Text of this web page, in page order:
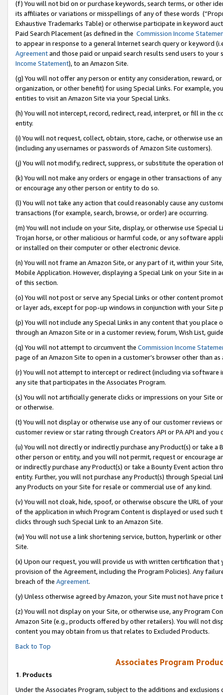
(f) You will not bid on or purchase keywords, search terms, or other
its affiliates or variations or misspellings of any of these words
Exhaustive Trademarks Table) or otherwise participate in keyword
Paid Search Placement (as defined in the Commission Income
to appear in response to a general Internet search query or keyword
Agreementand those paid or unpaid search results send users to
Income Statement), to an Amazon Site.
(g) You will not offer any person or entity any consideration, reward,
organization, or other benefit) for using Special Links. For example,
entities to visit an Amazon Site via your Special Links.
(h) You will not intercept, record, redirect, read, interpret, or fill in
entity.
(i) You will not request, collect, obtain, store, cache, or otherwise use
(including any usernames or passwords of Amazon Site customers).
(j) You will not modify, redirect, suppress, or substitute the operation
(k) You will not make any orders or engage in other transactions of
or encourage any other person or entity to do so.
(l) You will not take any action that could reasonably cause any
transactions (for example, search, browse, or order) are occurring.
(m) You will not include on your Site, display, or otherwise use
Trojan horse, or other malicious or harmful code, or any software
or installed on their computer or other electronic device.
(n) You will not frame an Amazon Site, or any part of it, within your
Mobile Application. However, displaying a Special Link on your Site
of this section.
(o) You will not post or serve any Special Links or other content
or layer ads, except for pop-up windows in conjunction with your
(p) You will not include any Special Links in any content that you
through an Amazon Site or in a customer review, forum, Wish List,
(q) You will not attempt to circumvent the Commission Income
page of an Amazon Site to open in a customer’s browser other than
(r) You will not attempt to intercept or redirect (including via software
any site that participates in the Associates Program.
(s) You will not artificially generate clicks or impressions on your Site
or otherwise.
(t) You will not display or otherwise use any of our customer reviews
customer review or star rating through Creators API or PA API and
(u) You will not directly or indirectly purchase any Product(s) or take
other person or entity, and you will not permit, request or encourage
or indirectly purchase any Product(s) or take a Bounty Event action
entity. Further, you will not purchase any Product(s) through Special
any Products on your Site for resale or commercial use of any kind.
(v) You will not cloak, hide, spoof, or otherwise obscure the URL of
of the application in which Program Content is displayed or used
clicks through such Special Link to an Amazon Site.
(w) You will not use a link shortening service, button, hyperlink or
Site.
(x) Upon our request, you will provide us with written certification
provision of the Agreement, including the Program Policies). Any
breach of the Agreement.
(y) Unless otherwise agreed by Amazon, your Site must not have
(z) You will not display on your Site, or otherwise use, any Program
Amazon Site (e.g., products offered by other retailers). You will not
content you may obtain from us that relates to Excluded Products.
Back to Top
Associates Program
1. Products
Under the Associates Program, subject to the additions and